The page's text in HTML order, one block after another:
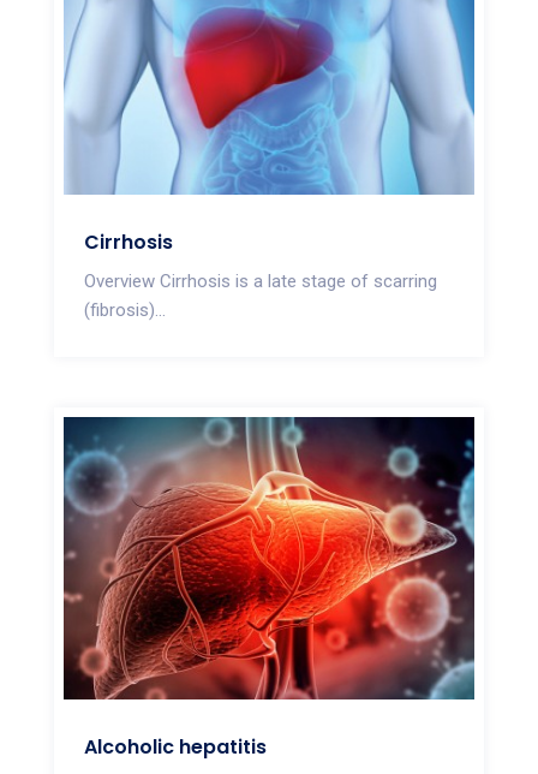
Cirrhosis
Overview Cirrhosis is a late stage of scarring
(fibrosis)...
Alcoholic hepatitis